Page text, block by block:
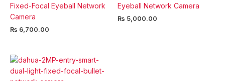
Fixed-Focal Eyeball Network
Camera
₨ 6,700.00
Eyeball Network Camera
₨ 5,000.00